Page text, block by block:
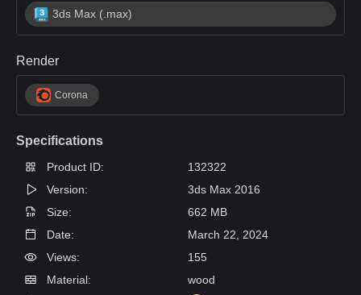
3ds Max (.max)
Render
Corona
Specifications
Product ID:
132322
Version:
3ds Max 2016
Size:
662 MB
Date:
March 22, 2024
Views:
155
Material:
wood